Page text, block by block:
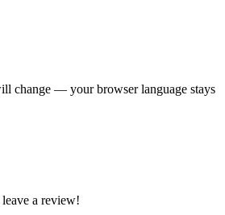
change — your browser language stays
a review!